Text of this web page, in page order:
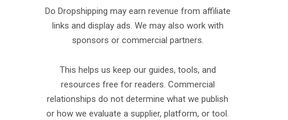
Do Dropshipping may earn revenue from affiliate
links and display ads. We may also work with
sponsors or commercial partners.
This helps us keep our guides, tools, and
resources free for readers. Commercial
relationships do not determine what we publish
or how we evaluate a supplier, platform, or tool.